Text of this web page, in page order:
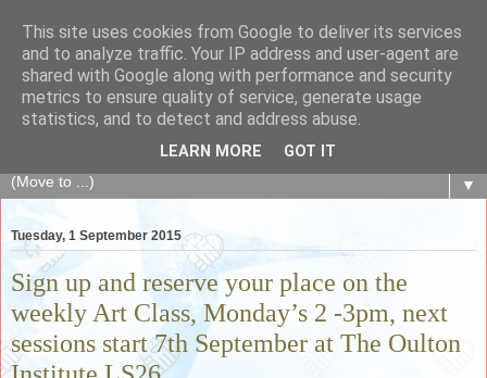
The Fair Exchange
of skills, knowledge, advice, experience and products,
goods and services to link and build the local community
▼
Tuesday, 1 September 2015
Sign up and reserve your place on the
weekly Art Class, Monday’s 2 -3pm, next
sessions start 7th September at The Oulton
This site uses cookies from Google to deliver its services
and to analyze traffic. Your IP address and user-agent are
shared with Google along with performance and security
metrics to ensure quality of service, generate usage
statistics, and to detect and address abuse.
LEARN MORE GOT IT